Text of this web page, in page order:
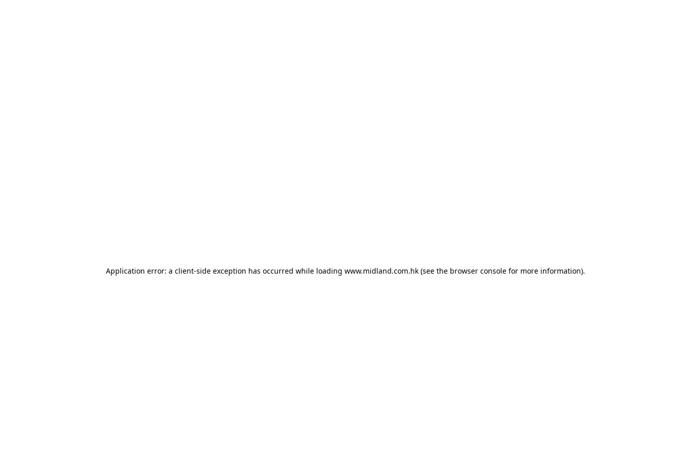
Application error: a client-side exception has occurred while loading www.midland.com.hk (see the browser console for more information).